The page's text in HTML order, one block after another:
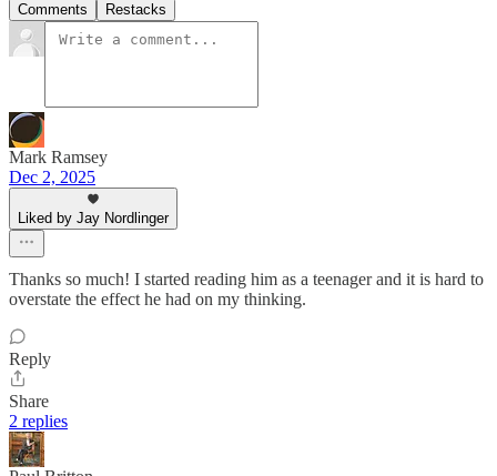
Comments Restacks
Mark Ramsey
Dec 2, 2025
Liked by Jay Nordlinger
Thanks so much! I started reading him as a teenager and it is hard to
overstate the effect he had on my thinking.
Reply
Share
2 replies